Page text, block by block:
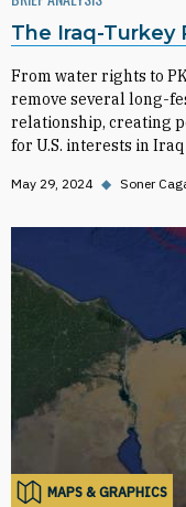
The Iraq-Turkey
From water rights to
remove several long-
relationship, creating
for U.S. interests in
May 29, 2024 ◆ Soner
MAPS & GRAPHICS